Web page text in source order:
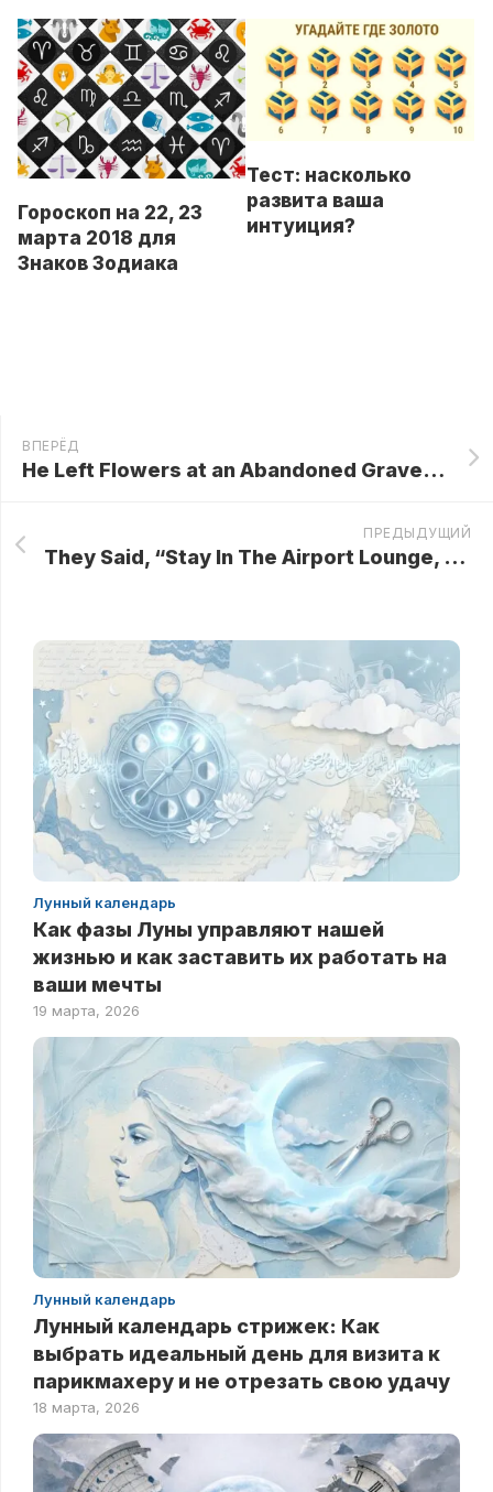
Гороскоп на 22, 23
марта 2018 для
Знаков Зодиака
Тест: насколько
развита ваша
интуиция?
ВПЕРЁД
He Left Flowers at an Abandoned Grave! 3 Days Later, the Pentagon Called His Name…
ПРЕДЫДУЩИЙ
They Said, “Stay In The Airport Lounge, Grandma — We’ll Come Back For You After Check-In!” She didn’t smile. Not yet…
Лунный календарь
Как фазы Луны управляют нашей
жизнью и как заставить их работать на
ваши мечты
19 марта, 2026
Лунный календарь
Лунный календарь стрижек: Как
выбрать идеальный день для визита к
парикмахеру и не отрезать свою удачу
18 марта, 2026